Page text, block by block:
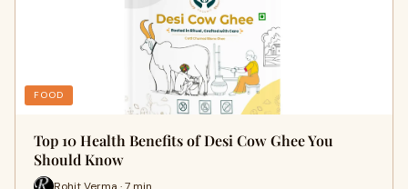
FOOD
Top 10 Health Benefits of Desi Cow Ghee You
Should Know
Rohit Verma · 7 min